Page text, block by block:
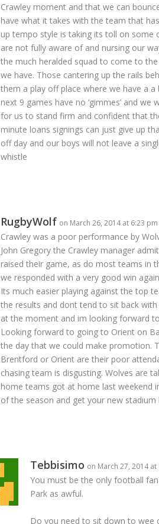
Crawley moment and that we can
have what it takes with the team that
up tempo style is taking its toll on some
are not fully aware of and nursing our
the much heralded squad to come to
we have. Those cantering up the rails
them a play off place where we have a
next 9 games have no ‘gimmes’ and
for us to stand firm and confident that
minute loans signings can just give up
off day and our boys will not leave a
whistle
RugbyWolf on March 26, 2014 at 6:23 pm
Crawley was a poor performance by
John Gregory the Crawley manager
raised their game, as do most teams in
we responded with a very good win
Its much easier playing against the top
the results and dont tend to sit back
at the moment and im looking forward
Looking forward to going to Orient on
the day that we could make promotion.
Brentford or Orient are their poor
chasing team is disgusting. Wolves are
home teams got at home last weekend
of the season and get your new stadium
Tebbisimo on March 27, 2014 at
You must be the only football
Park as awful.
Do you need to sit down to wee